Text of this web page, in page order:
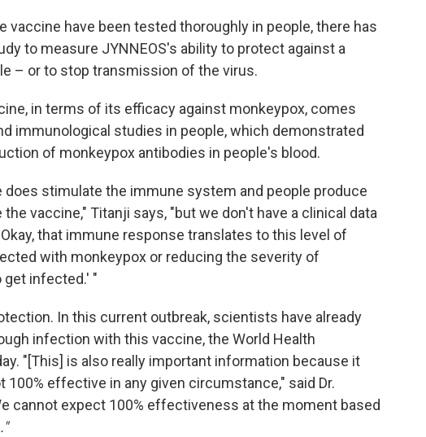
vaccine have been tested thoroughly in people, there has
to measure JYNNEOS's ability to protect against a
– or to stop transmission of the virus.
in terms of its efficacy against monkeypox, comes
immunological studies in people, which demonstrated
of monkeypox antibodies in people's blood.
does stimulate the immune system and people produce
vaccine," Titanji says, "but we don't have a clinical data
that immune response translates to this level of
with monkeypox or reducing the severity of
get infected.' "
In this current outbreak, scientists have already
infection with this vaccine, the World Health
"[This] is also really important information because it
effective in any given circumstance," said Dr.
cannot expect 100% effectiveness at the moment based
."